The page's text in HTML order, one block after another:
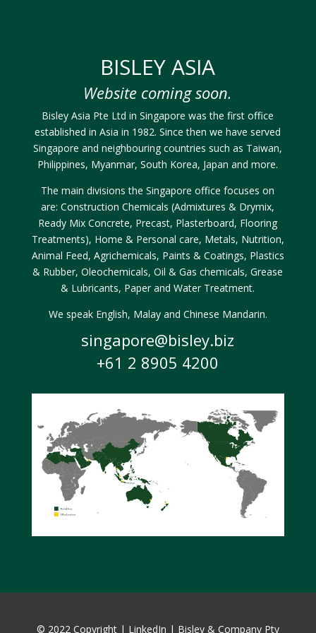
BISLEY ASIA
Website coming soon.
Bisley Asia Pte Ltd in Singapore was the first office
established in Asia in 1982. Since then we have served
Singapore and neighbouring countries such as Taiwan,
Philippines, Myanmar, South Korea, Japan and more.
The main divisions the Singapore office focuses on
are: Construction Chemicals (Admixtures & Drymix,
Ready Mix Concrete, Precast, Plasterboard, Flooring
Treatments), Home & Personal care, Metals, Nutrition,
Animal Feed, Agrichemicals, Paints & Coatings, Plastics
& Rubber, Oleochemicals, Oil & Gas chemicals, Grease
& Lubricants, Paper and Water Treatment.
We speak English, Malay and Chinese Mandarin.
singapore@bisley.biz
+61 2 8905 4200
© 2022 Copyright | LinkedIn | Bisley & Company Pty